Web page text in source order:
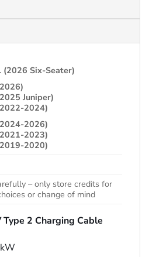
(2026 Six-Seater)
Juniper)
2024)
2026)
2023)
2020)
– only store credits for
or change of mind
2 Charging Cable